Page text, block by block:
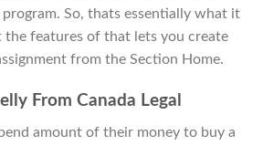
So, thats essentially what it
the features of that lets you create
from the Section Home.
From Canada Legal
amount of their money to buy a